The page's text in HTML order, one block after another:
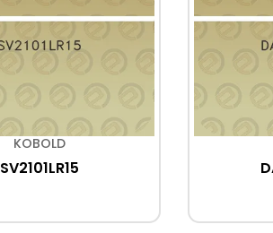
KOBOLD
SV2101LR15